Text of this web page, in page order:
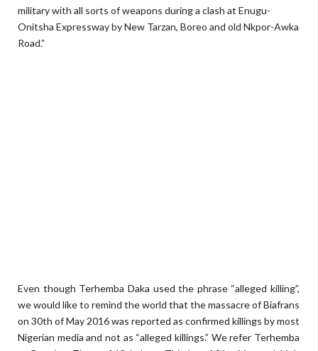
military with all sorts of weapons during a clash at Enugu-
Onitsha Expressway by New Tarzan, Boreo and old Nkpor-Awka
Road.”
Even though Terhemba Daka used the phrase “alleged killing”,
we would like to remind the world that the massacre of Biafrans
on 30th of May 2016 was reported as confirmed killings by most
Nigerian media and not as “alleged killings.” We refer Terhemba